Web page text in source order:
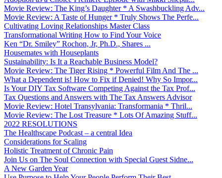
Movie Review: The King’s Daughter * A Swashbuckling Adv...
Movie Review: A Taste of Hunger * Truly Shows The Perfe...
Cultivating Loving Relationships Master Class
Transformational Writing How to Find Your Voice
Ken “Dr. Smiley” Rochon, Jr, Ph.D., Shares ...
Housemates with Houseplants
Sustainability: Is It a Reachable Business Model?
Movie Review: The Tiger Rising * Powerful Film And The ...
What a Dependent is! How to Fix if Denied! Why So Impor...
Is Your DIY Tax Software Competing Against the Tax Prof...
Tax Questions and Answers with The Tax Answers Advisor
Movie Review: Hotel Transylvania: Transformania * Thril...
Movie Review: The Lost Treasure * Lots Of Amazing Stuff...
2022 RESOLUTIONS
The Healthscape Podcast – a central Idea
Considerations for Scaling
Holistic Treatment of Chronic Pain
Join Us on The Soul Connection with Special Guest Sidne...
A New Garden Year